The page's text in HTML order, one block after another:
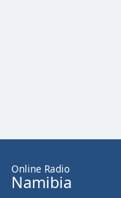
cancel
and
Online Radio
Namibia